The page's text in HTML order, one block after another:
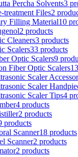
Percha Solvents3
treatment Files2
Filling Material10
2 products
Cleaners3 products
Scalers33 products
Optic Scalers9
Fiber Optic Scalers
Scaler
Scaler
Scaler Tips4
4 products
2 products
products
Scanner18 products
Scanner2 products
2 products